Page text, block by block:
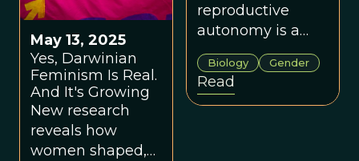
May 13, 2025
Yes, Darwinian
Feminism Is Real.
And It's Growing
New research
reveals how
women shaped,
reproductive
autonomy is a
key driver of
evolutionary
fitness and social
organization.
Biology Gender
Read